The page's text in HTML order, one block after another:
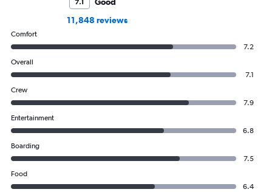
7.1
Good
11,848 reviews
Comfort
7.2
Overall
7.1
Crew
7.9
Entertainment
6.8
Boarding
7.5
Food
6.4